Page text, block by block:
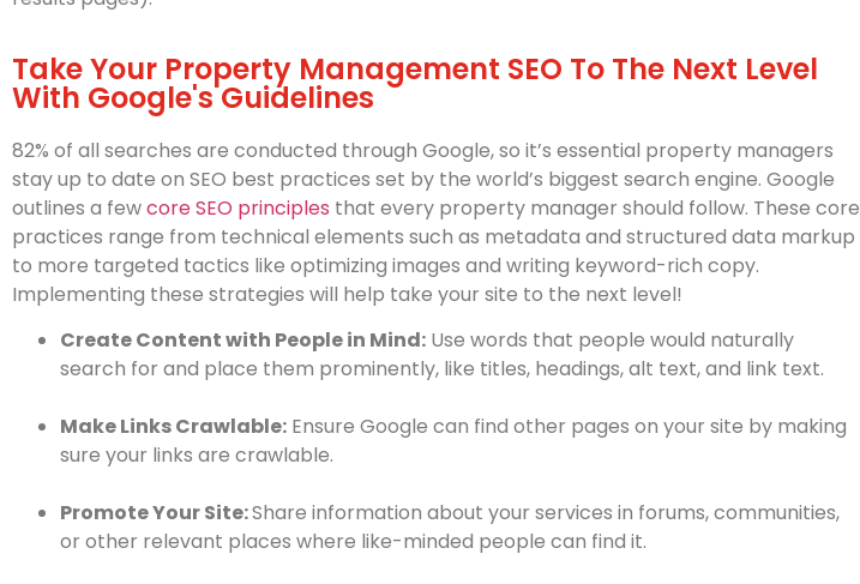
Take Your Property Management SEO To The Next Level
With Google's Guidelines
82% of all searches are conducted through Google, so it’s essential property managers
stay up to date on SEO best practices set by the world’s biggest search engine. Google
outlines a fewcore SEO principles that every property manager should follow. These core
practices range from technical elements such as metadata and structured data markup
to more targeted tactics like optimizing images and writing keyword-rich copy.
Implementing these strategies will help take your site to the next level!
Create Content with People in Mind: Use words that people would naturally
search for and place them prominently, like titles, headings, alt text, and link text.
Make Links Crawlable: Ensure Google can find other pages on your site by making
sure your links are crawlable.
Promote Your Site:Share information about your services in forums, communities,
or other relevant places where like-minded people can find it.